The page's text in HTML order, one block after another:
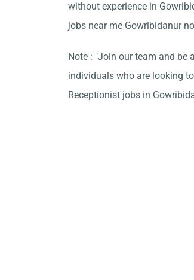
without experience in
jobs near me Gowribidanur
Note : "Join our team and
individuals who are looking
Receptionist jobs in